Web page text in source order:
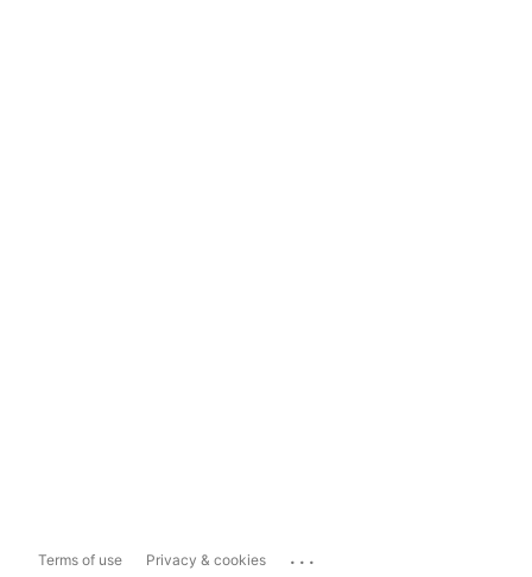
Terms of use Privacy & cookies ...